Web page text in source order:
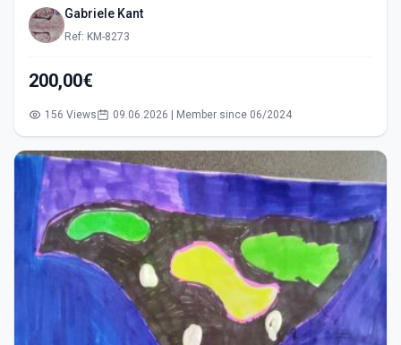
Gabriele Kant
Ref: KM-8273
200,00€
156 Views 09.06.2026 | Member since 06/2024